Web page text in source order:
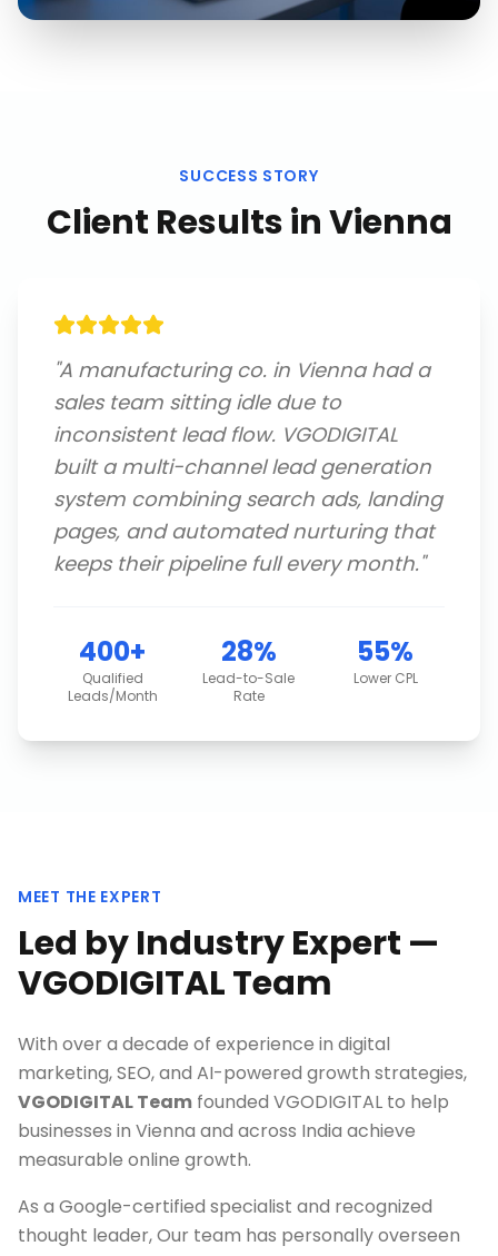
SUCCESS STORY
Client Results inVienna
"A manufacturing co. in Vienna had a
sales team sitting idle due to
inconsistent lead flow. VGODIGITAL
built a multi-channel lead generation
system combining search ads, landing
pages, and automated nurturing that
keeps their pipeline full every month."
400+
Qualified
Leads/Month
28%
Lead-to-Sale
Rate
55%
Lower CPL
MEET THE EXPERT
Led by Industry Expert —
VGODIGITAL Team
With over a decade of experience in digital
marketing, SEO, and AI-powered growth strategies,
VGODIGITAL Team founded VGODIGITAL to help
businesses in Vienna and across India achieve
measurable online growth.
As a Google-certified specialist and recognized
thought leader, Our team has personally overseen